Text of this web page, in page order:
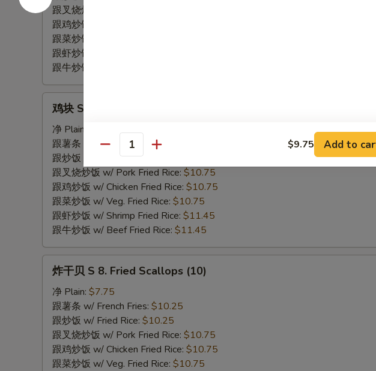
Spare
Rib
Tips
跟叉烧炒饭 w/ Pork Fried Rice:
跟鸡炒饭 w/ Chicken Fried Rice:
跟菜炒饭 w/ Veg. Fried Rice:
跟虾炒饭 w/ Shrimp Fried Rice:
跟牛炒饭 w/ Beef Fried Rice:
Chicken
Nuggets
(10)
鸡块 S 7. Chicken Nuggets (10)
净 Plain:
跟薯条 w/ French Fries: $10.25
跟炒饭 w/ Fried Rice:$10.25
跟叉烧炒饭 w/ Pork Fried Rice: $10.75
跟鸡炒饭 w/ Chicken Fried Rice: $10.75
跟菜炒饭 w/ Veg. Fried Rice: $10.75
跟虾炒饭 w/ Shrimp Fried Rice: $11.45
跟牛炒饭 w/ Beef Fried Rice: $11.45
Fried
Scallops
(10)
炸干贝 S 8. Fried Scallops (10)
净 Plain: $7.75
跟薯条 w/ French Fries: $10.25
跟炒饭 w/ Fried Rice: $10.25
跟叉烧炒饭 w/ Pork Fried Rice: $10.75
跟鸡炒饭 w/ Chicken Fried Rice: $10.75
跟菜炒饭 w/ Veg. Fried Rice: $10.75
Quantity $9.75 Add to